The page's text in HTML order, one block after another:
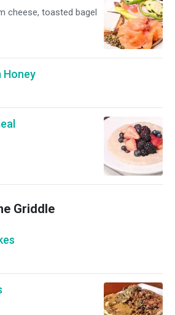
cheese, toasted bagel
Honey
Griddle